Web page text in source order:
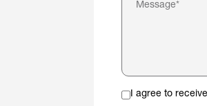
I agree to